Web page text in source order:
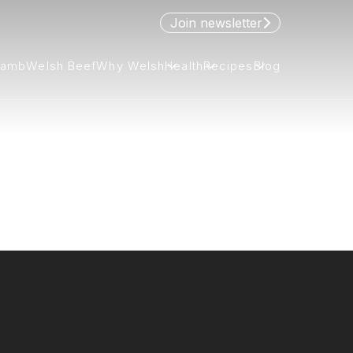
Join newsletter
Welsh BeefWhy WelshHealthRecipes Blog